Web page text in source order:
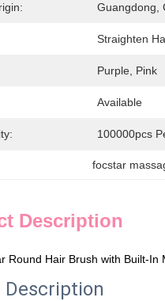
Guangdong,
Straighten
Purple, Pink
Available
100000pcs
focstar
Description
Round Hair Brush with Built-
Description